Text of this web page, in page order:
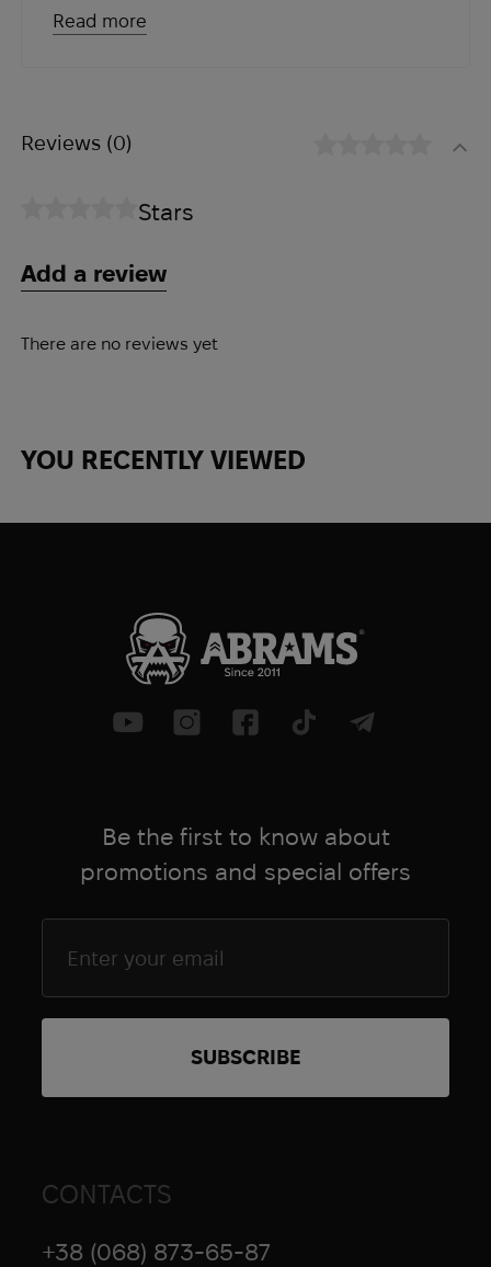
collisions and reducing the risk of injury;
to circulate around the knees, keeping
them cool and comfortable even during
● Equipped with an adjustable strap
them to fit your needs. This ensures
provide optimal protection even during
rough terrain. They are designed to last
years to come.
reliable knee protection that won't
hinder movement and keeps you
comfortable. Whether you're a
professional tactician, law enforcement
Read more
Reviews (0)
Stars
Add a review
There are no reviews yet
YOU RECENTLY VIEWED
Be the first to know about
promotions and special offers
CONTACTS
+38 (068) 873-65-87